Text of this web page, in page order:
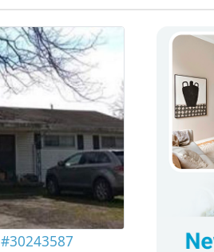
#30243587